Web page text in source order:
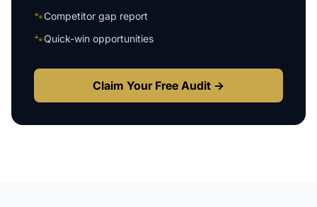
🐾Competitor gap report
🐾Quick-win opportunities
Claim Your Free Audit →